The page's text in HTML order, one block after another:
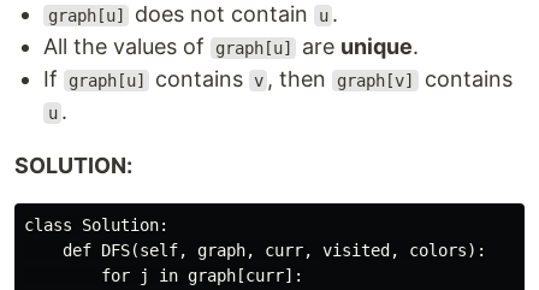
graph[u]
does not contain u .
All the values of
graph[u] are unique.
If
graph[u] contains v , then graph[v] contains
u .
SOLUTION:
class Solution:
    def DFS(self, graph, curr, visited, colors):
        for j in graph[curr]: